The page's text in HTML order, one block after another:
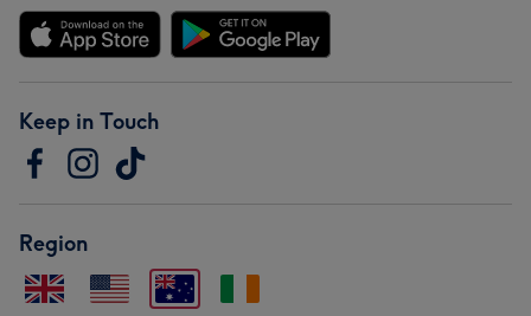
Keep in Touch
Region